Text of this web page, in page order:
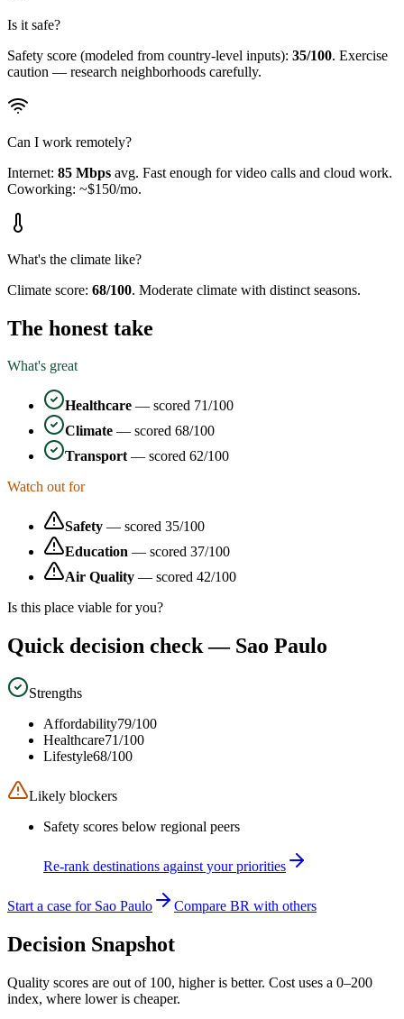
Is it safe?
Safety score (modeled from country-level inputs): 35/100. Exercise
caution — research neighborhoods carefully.
Can I work remotely?
Internet: 85 Mbps avg. Fast enough for video calls and cloud work.
Coworking: ~$150/mo.
What's the climate like?
Climate score: 68/100. Moderate climate with distinct seasons.
The honest take
What's great
Healthcare — scored 71/100
Climate — scored 68/100
Transport — scored 62/100
Watch out for
Safety — scored 35/100
Education — scored 37/100
Air Quality — scored 42/100
Is this place viable for you?
Quick decision check — Sao Paulo
Strengths
Affordability79/100
Healthcare71/100
Lifestyle68/100
Likely blockers
Safety scores below regional peers
Re-rank destinations against your priorities
Start a case for Sao Paulo Compare BR with others
Decision Snapshot
Quality scores are out of 100, higher is better. Cost uses a 0–200
index, where lower is cheaper.